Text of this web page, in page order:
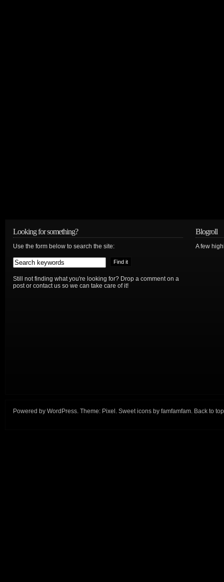
Looking for something?
Use the form below to search the site:
Still not finding what you're looking for? Drop a comment on a
post or contact us so we can take care of it!
Blogroll
A few
Powered by WordPress. Theme: Pixel . Sweet icons by famfamfam. Back to